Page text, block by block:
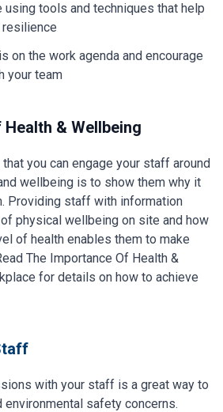
using tools and techniques that help
resilience
on the work agenda and encourage
your team
& Wellbeing
you can engage your staff around
wellbeing is to show them why it
Providing staff with information
physical wellbeing on site and how
of health enables them to make
The Importance Of Health &
for details on how to achieve
with your staff is a great way to
environmental safety concerns.